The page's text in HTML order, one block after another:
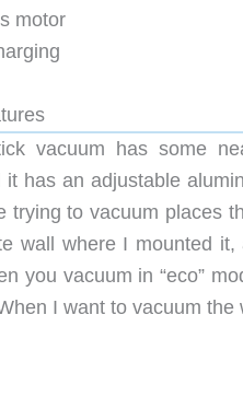
motor
vacuum has some
it has an adjustable
trying to vacuum places
wall where I mounted
you vacuum in “eco”
I want to vacuum